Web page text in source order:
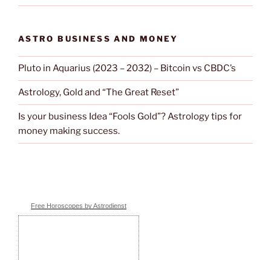
ASTRO BUSINESS AND MONEY
Pluto in Aquarius (2023 – 2032) – Bitcoin vs CBDC’s
Astrology, Gold and “The Great Reset”
Is your business Idea “Fools Gold”? Astrology tips for
money making success.
Free Horoscopes by Astrodienst